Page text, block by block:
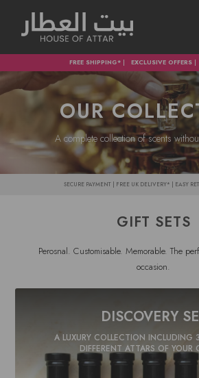
FREE SHIPPING* | EXCLUSIVE OFFERS |
OUR
A complete collection of scents
SECURE PAYMENT | FREE UK DELIVERY* | EASY
GIFT SETS
Perosnal. Customisable. Memorable. The
occasion.
DISCOVERY
A LUXURY COLLECTION INCLUDING
DIFFERENT ATTARS OF YOUR